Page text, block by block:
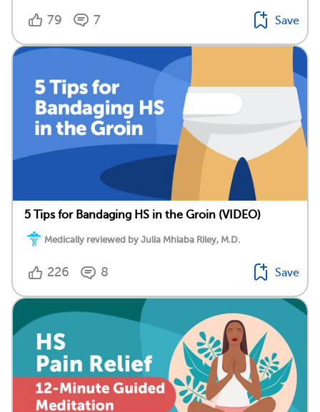
79 7 Save
5 Tips for Bandaging HS in the Groin (VIDEO)
Medically reviewed by Julia Mhlaba Riley, M.D.
226 8 Save